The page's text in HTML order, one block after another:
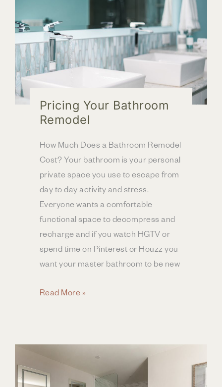
OH
Client
Pricing Your Bathroom
Remodel
How Much Does a Bathroom Remodel
Cost? Your bathroom is your personal
private space you use to escape from
day to day activity and stress.
Everyone wants a comfortable
functional space to decompress and
recharge and if you watch HGTV or
spend time on Pinterest or Houzz you
want your master bathroom to be new
Pricing
Read More »